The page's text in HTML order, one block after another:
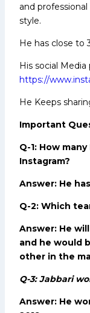
and
style.
He has close to
His social
https://
He Keeps
Important
Q-1: How
Instagram?
Answer: He
Q-2: Which
Answer: He
and he would
other in the
Q-3: Jabbari
Answer: He